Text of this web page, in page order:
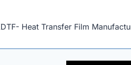
Heat Transfer Film